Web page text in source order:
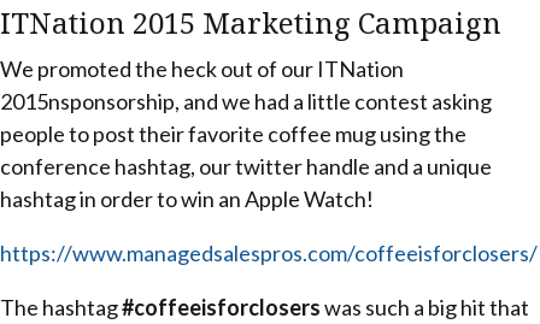
ITNation 2015 Marketing Campaign
We promoted the heck out of our ITNation
2015nsponsorship, and we had a little contest asking
people to post their favorite coffee mug using the
conference hashtag, our twitter handle and a unique
hashtag in order to win an Apple Watch!
https://www.managedsalespros.com/coffeeisforclosers/
The hashtag#coffeeisforcloserswas such a big hit that